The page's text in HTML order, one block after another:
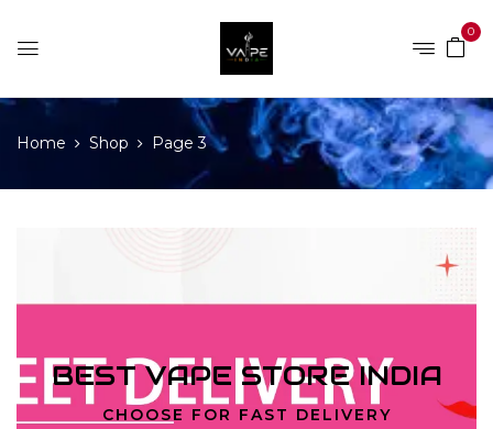
0
Home Shop Page 3
BEST VAPE STORE INDIA
CHOOSE FOR FAST DELIVERY